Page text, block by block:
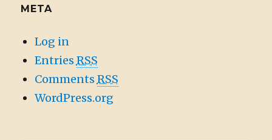
META
Log in
Entries RSS
Comments RSS
WordPress.org